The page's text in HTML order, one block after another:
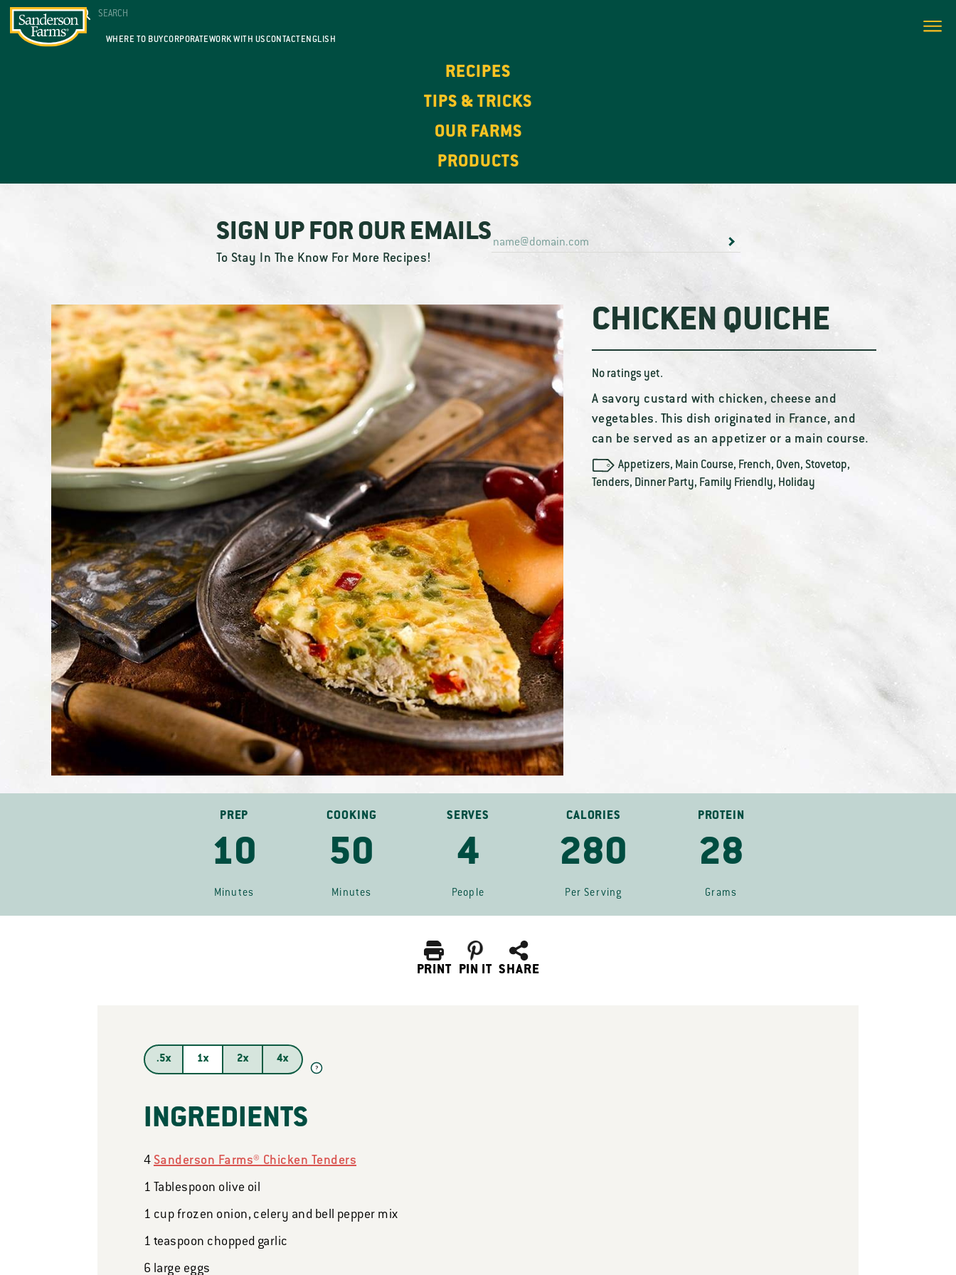
WHERE TO BUYCORPORATEWORK WITH USCONTACT ENGLISH
RECIPES
TIPS & TRICKS
OUR FARMS
PRODUCTS
SIGN UP FOR OUR EMAILS
To Stay In The Know For More Recipes!
CHICKEN QUICHE
No ratings yet.
A savory custard with chicken, cheese and
vegetables. This dish originated in France, and
can be served as an appetizer or a main course.
Appetizers, Main Course, French, Oven, Stovetop,
Tenders, Dinner Party, Family Friendly, Holiday
PREP
10
Minutes
COOKING
50
Minutes
SERVES
4
People
CALORIES
280
Per Serving
PROTEIN
28
Grams
PRINT PIN IT SHARE
.5x 1x 2x 4x
?
INGREDIENTS
4 Sanderson Farms® Chicken Tenders
1 Tablespoon olive oil
1 cup frozen onion, celery and bell pepper mix
1 teaspoon chopped garlic
6 large eggs